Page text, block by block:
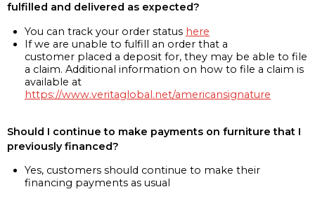
fulfilled and delivered as expected?
You can track your order status here
If we are unable to fulfill an order that a
customer placed a deposit for, they may be able to file
a claim. Additional information on how to file a claim is
available at
https://www.veritaglobal.net/americansignature
Should I continue to make payments on furniture that I
previously financed?
Yes, customers should continue to make their
financing payments as usual